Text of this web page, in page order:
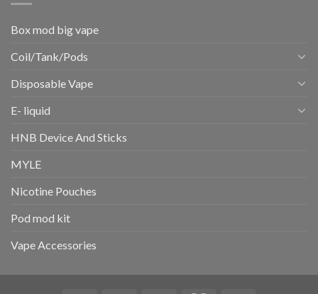
Box mod big vape
Coil/Tank/Pods
Disposable Vape
E- liquid
HNB Device And Sticks
MYLE
Nicotine Pouches
Pod mod kit
Vape Accessories